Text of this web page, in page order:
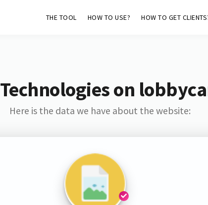
THE TOOL HOW TO USE? HOW TO GET
on
Here is the data we have about the website: